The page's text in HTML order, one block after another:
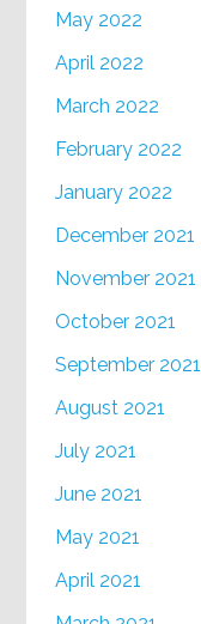
May 2022
April 2022
March 2022
February 2022
January 2022
December 2021
November 2021
October 2021
September 2021
August 2021
July 2021
June 2021
May 2021
April 2021